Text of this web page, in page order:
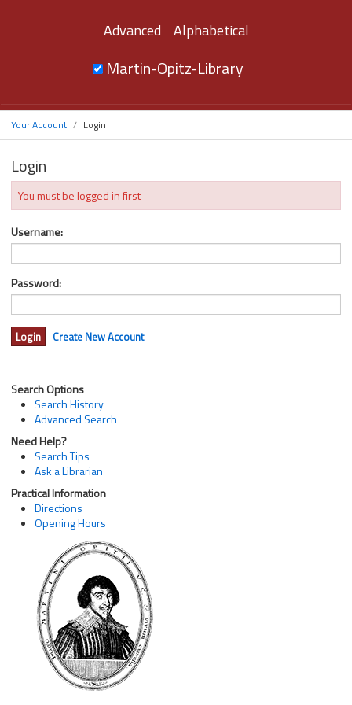
Advanced Alphabetical
Martin-Opitz-Library
Your Account Login
Login
You must be logged in first
Username:
Password:
Create New Account
Search Options
Search History
Advanced Search
Need Help?
Search Tips
Ask a Librarian
Practical Information
Directions
Opening Hours